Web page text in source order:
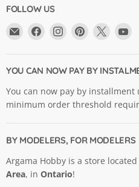
FOLLOW US
Email
Ltd.
Find
Facebook
Find
Instagram
Find
Pinterest
Find
X
YOU CAN NOW PAY BY
You can now pay by installment
minimum order threshold
BY MODELERS, FOR MODELERS
Argama Hobby is a store
Area, in Ontario!